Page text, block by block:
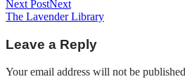
Next PostNext
The Lavender Library
Leave a Reply
Your email address will not be